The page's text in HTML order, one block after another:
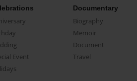
Event
Documentary
Biography
Memoir
Document
Travel